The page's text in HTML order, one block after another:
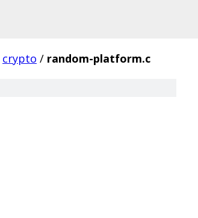
crypto / random-platform.c